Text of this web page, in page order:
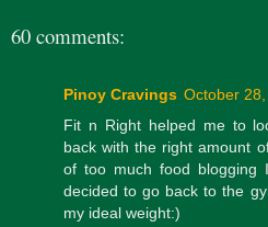
60 comments:
Pinoy Cravings October
Fit n Right helped me to
back with the right amount
of too much food blogging
decided to go back to the
my ideal weight:)